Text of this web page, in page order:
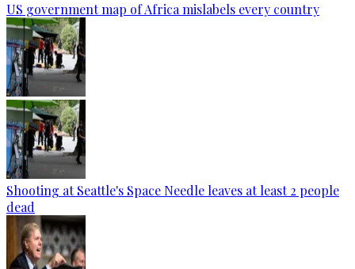
US government map of Africa mislabels every country
Shooting at Seattle's Space Needle leaves at least 2 people
dead